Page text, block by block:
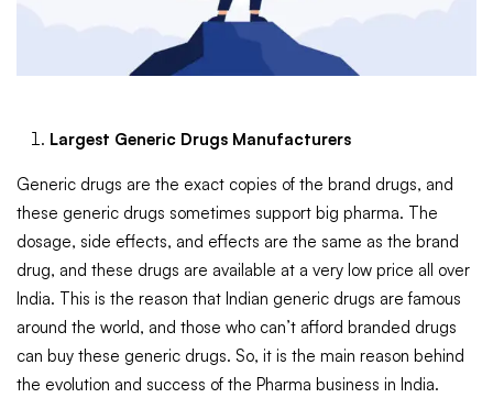
Largest Generic Drugs Manufacturers
Generic drugs are the exact copies of the brand drugs, and
these generic drugs sometimes support big pharma. The
dosage, side effects, and effects are the same as the brand
drug, and these drugs are available at a very low price all over
India. This is the reason that Indian generic drugs are famous
around the world, and those who can’t afford branded drugs
can buy these generic drugs. So, it is the main reason behind
the evolution and success of the Pharma business in India.